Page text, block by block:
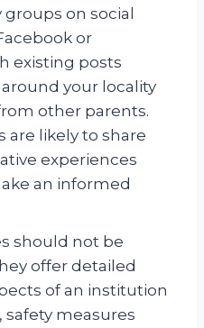
on social
or
existing posts
your locality
other parents.
are likely to share
experiences
an informed
should not be
offer detailed
of an institution
safety measures